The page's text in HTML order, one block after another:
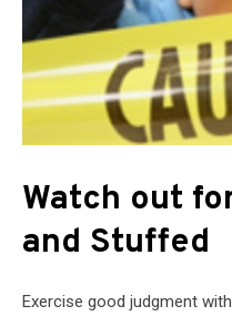
Watch out
and Stuffed
Exercise good judgment